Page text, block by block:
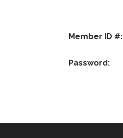
Member ID #:
Password: